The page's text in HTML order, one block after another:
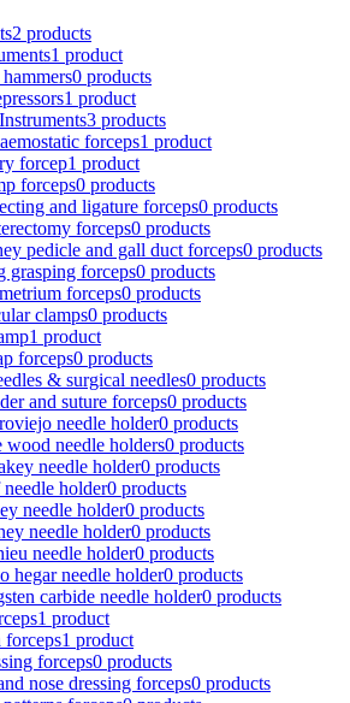
2 products
1 product
0 products
1 product
3 products
forceps1 product
forcep1 product
forceps0 products
and ligature forceps0 products
forceps0 products
pedicle and gall duct forceps0 products
grasping forceps0 products
forceps0 products
clamps0 products
1 product
forceps0 products
& surgical needles0 products
and suture forceps0 products
needle holder0 products
wood needle holders0 products
needle holder0 products
holder0 products
needle holder0 products
needle holder0 products
needle holder0 products
hegar needle holder0 products
carbide needle holder0 products
1 product
forceps1 product
forceps0 products
nose dressing forceps0 products